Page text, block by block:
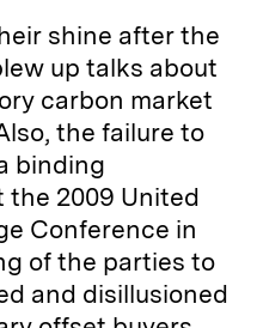
shine after the
up talks about
carbon market
the failure to
binding
2009 United
Conference in
of the parties to
and disillusioned